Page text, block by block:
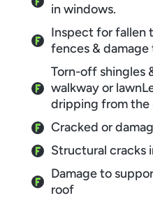
in windows.
Inspect for fallen
fences &
Torn-off shingles
walkway or
dripping from the
Cracked or
Structural cracks
Damage to
roof